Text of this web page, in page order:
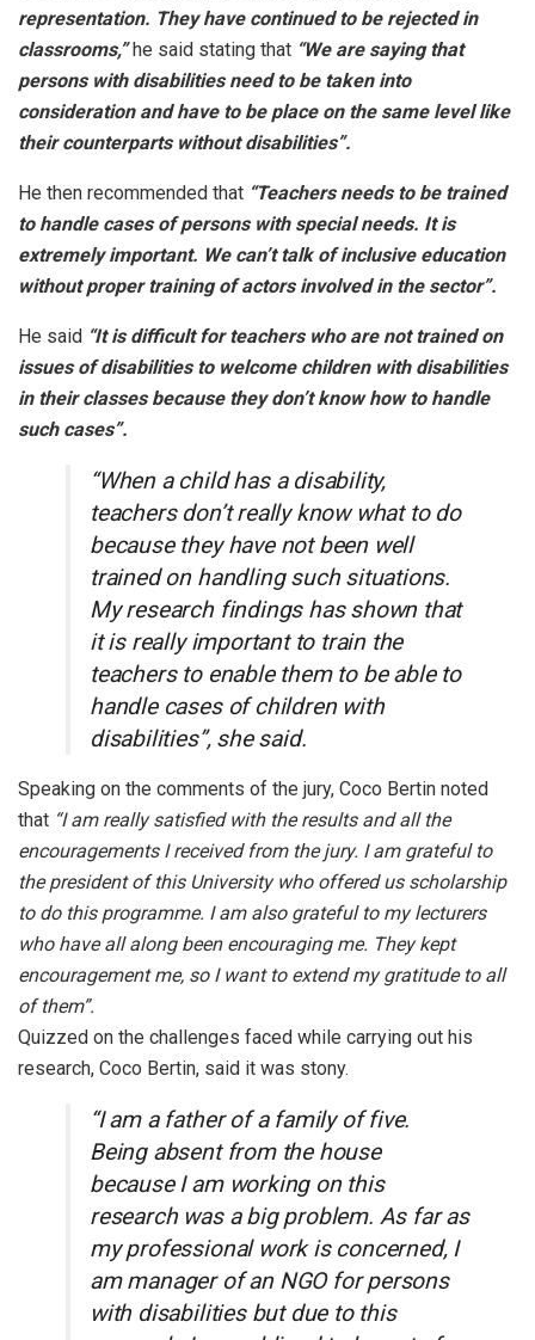
representation. They have continued to be rejected in
classrooms,”he said stating that “We are saying that
persons with disabilities need to be taken into
consideration and have to be place on the same level like
their counterparts without disabilities”.
He then recommended that “Teachers needs to be trained
to handle cases of persons with special needs. It is
extremely important. We can’t talk of inclusive education
without proper training of actors involved in the sector”.
He said “It is difficult for teachers who are not trained on
issues of disabilities to welcome children with disabilities
in their classes because they don’t know how to handle
such cases”.
“When a child has a disability,
teachers don’t really know what to do
because they have not been well
trained on handling such situations.
My research findings has shown that
it is really important to train the
teachers to enable them to be able to
handle cases of children with
disabilities”, she said.
Speaking on the comments of the jury, Coco Bertin noted
that “I am really satisfied with the results and all the
encouragements I received from the jury. I am grateful to
the president of this University who offered us scholarship
to do this programme. I am also grateful to my lecturers
who have all along been encouraging me. They kept
encouragement me, so I want to extend my gratitude to all
of them”.
Quizzed on the challenges faced while carrying out his
research, Coco Bertin, said it was stony.
“I am a father of a family of five.
Being absent from the house
because I am working on this
research was a big problem. As far as
my professional work is concerned, I
am manager of an NGO for persons
with disabilities but due to this